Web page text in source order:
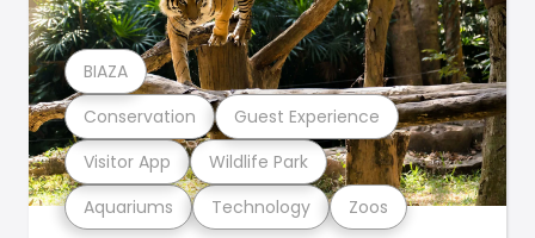
Aquariums Technology Zoos
Visitor App Wildlife Park
Conservation Guest Experience
BIAZA